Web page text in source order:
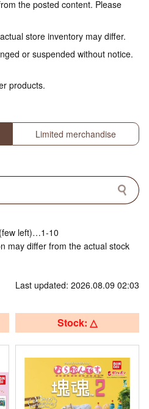
the posted content. Please
store inventory may differ.
or suspended without notice.
products.
Limited merchandise
left)…1-10
may differ from the actual stock
Last updated: 2026.08.09 02:03
Stock: △